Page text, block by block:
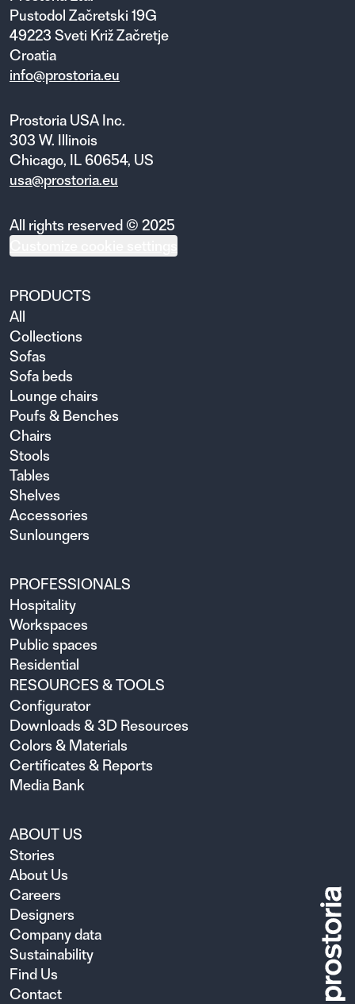
Pustodol Začretski 19G
49223 Sveti Križ Začretje
Croatia
info@prostoria.eu
Prostoria USA Inc.
303 W. Illinois
Chicago, IL 60654, US
usa@prostoria.eu
All rights reserved © 2025
PRODUCTS
All
Collections
Sofas
Sofa beds
Lounge chairs
Poufs & Benches
Chairs
Stools
Tables
Shelves
Accessories
Sunloungers
PROFESSIONALS
Hospitality
Workspaces
Public spaces
Residential
RESOURCES & TOOLS
Configurator
Downloads & 3D Resources
Colors & Materials
Certificates & Reports
Media Bank
ABOUT US
Stories
About Us
Careers
Designers
Company data
Sustainability
Find Us
Contact